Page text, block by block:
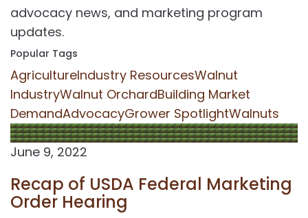
advocacy news, and marketing program
updates.
Popular Tags
AgricultureIndustry ResourcesWalnut
IndustryWalnut OrchardBuilding Market
DemandAdvocacyGrower SpotlightWalnuts
June 9, 2022
Recap of USDA Federal Marketing
Order Hearing